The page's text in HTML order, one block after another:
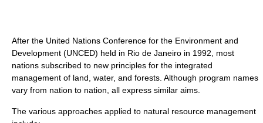
After the United Nations Conference for the Environment and
Development (UNCED) held in Rio de Janeiro in 1992, most
nations subscribed to new principles for the integrated
management of land, water, and forests. Although program names
vary from nation to nation, all express similar aims.
The various approaches applied to natural resource management